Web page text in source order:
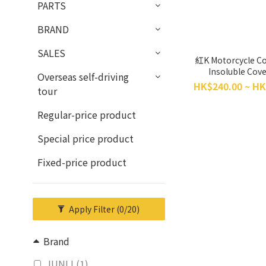
PARTS
BRAND
SALES
Overseas self-driving
tour
Regular-price product
Special price product
Fixed-price product
Apply Filter (0/20)
Brand
紅K Motorcycle
Insoluble
HK$240.00 ~